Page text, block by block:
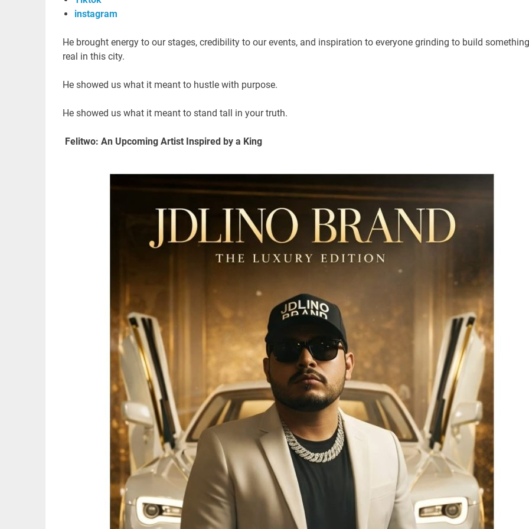
instagram
He brought energy to our stages, credibility to our events, and inspiration to everyone grinding to build something
real in this city.
He showed us what it meant to hustle with purpose.
He showed us what it meant to stand tall in your truth.
Felitwo: An Upcoming Artist Inspired by a King